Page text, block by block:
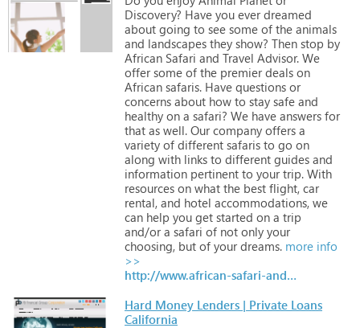
Discovery? Have you ever dreamed
about going to see some of the animals
and landscapes they show? Then stop by
African Safari and Travel Advisor. We
offer some of the premier deals on
African safaris. Have questions or
concerns about how to stay safe and
healthy on a safari? We have answers for
that as well. Our company offers a
variety of different safaris to go on
along with links to different guides and
information pertinent to your trip. With
resources on what the best flight, car
rental, and hotel accommodations, we
can help you get started on a trip
and/or a safari of not only your
choosing, but of your dreams. more info
>>
http://www.african-safari-and-travel-advisor.com
Hard Money Lenders | Private Loans
California